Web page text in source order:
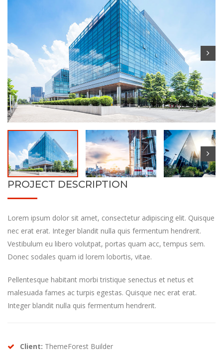
PROJECT DESCRIPTION
Lorem ipsum dolor sit amet, consectetur adipiscing elit. Quisque
nec erat erat. Integer blandit nulla quis fermentum hendrerit.
Vestibulum eu libero volutpat, portas quam acc, tempus sem.
Donec sodales quam id lorem lobortis, vitae.
Pellentesque habitant morbi tristique senectus et netus et
malesuada fames ac turpis egestas. Quisque nec erat erat.
Integer blandit nulla quis fermentum hendrerit.
Client: ThemeForest Builder